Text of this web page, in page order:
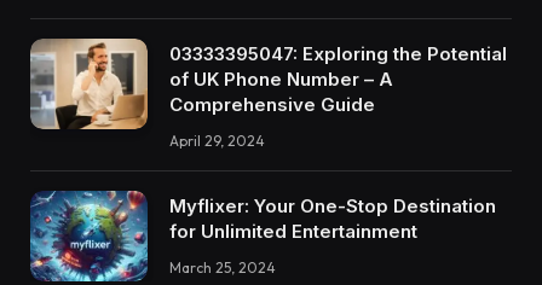
03333395047: Exploring the Potential
of UK Phone Number – A
Comprehensive Guide
April 29, 2024
Myflixer: Your One-Stop Destination
for Unlimited Entertainment
March 25, 2024